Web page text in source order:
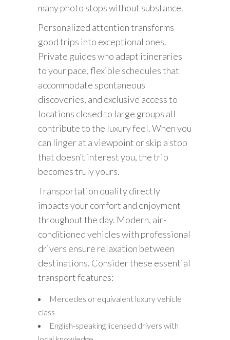
many photo stops without substance.
Personalized attention transforms
good trips into exceptional ones.
Private guides who adapt itineraries
to your pace, flexible schedules that
accommodate spontaneous
discoveries, and exclusive access to
locations closed to large groups all
contribute to the luxury feel. When you
can linger at a viewpoint or skip a stop
that doesn’t interest you, the trip
becomes truly yours.
Transportation quality directly
impacts your comfort and enjoyment
throughout the day. Modern, air-
conditioned vehicles with professional
drivers ensure relaxation between
destinations. Consider these essential
transport features:
Mercedes or equivalent luxury vehicle
class
English-speaking licensed drivers with